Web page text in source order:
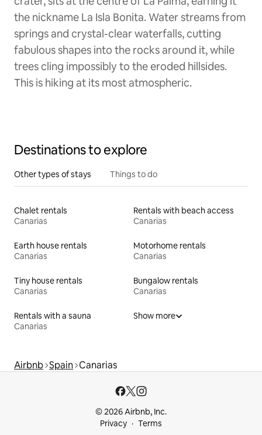
the nickname La Isla Bonita. Water streams from
springs and crystal-clear waterfalls, cutting
fabulous shapes into the rocks around it, while
trees cling impossibly to the eroded hillsides.
This is hiking at its most atmospheric.
Destinations to explore
Other types of stays Things to do
Chalet rentals
Canarias
Rentals with beach access
Canarias
Earth house rentals
Canarias
Motorhome rentals
Canarias
Tiny house rentals
Canarias
Bungalow rentals
Canarias
Rentals with a sauna
Canarias
Show more
Airbnb Spain Canarias
© 2026 Airbnb, Inc.
Privacy
Terms